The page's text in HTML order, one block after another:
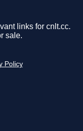
links for cnlt.cc.
sale.
Policy